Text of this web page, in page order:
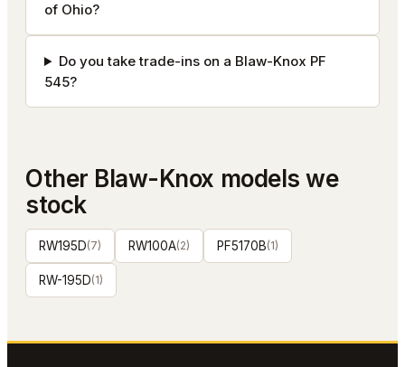
of Ohio?
Do you take trade-ins on a Blaw-Knox PF
545?
Other Blaw-Knox models we
stock
RW195D(7) RW100A(2) PF5170B(1)
RW-195D(1)